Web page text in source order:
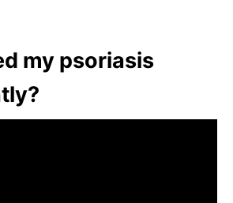
my psoriasis